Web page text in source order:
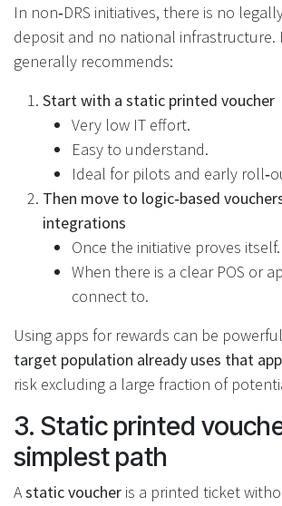
In non‑DRS initiatives, there is no
deposit and no national infrastructure.
generally recommends:
Start with a static printed voucher
Very low IT effort.
Easy to understand.
Ideal for pilots and early
Then move to logic‑based
integrations
Once the initiative proves itself.
When there is a clear POS or
connect to.
Using apps for rewards can be
target population already uses that app
risk excluding a large fraction of
3. Static printed
simplest path
Astatic voucher is a printed ticket